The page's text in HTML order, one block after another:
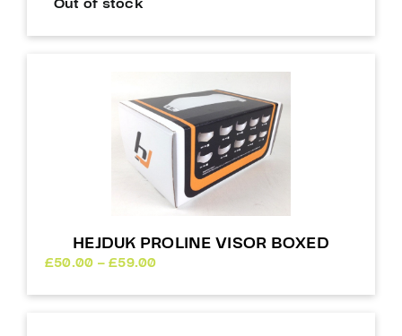
HEJDUK PROLINE VISOR BOXED
£50.00 –£59.00Price
£50.00